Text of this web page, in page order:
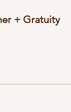
+ Gratuity